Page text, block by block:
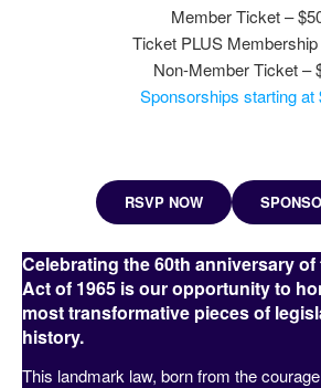
Member Ticket –
Ticket PLUS
Non-Member Ticket –
Sponsorships starting at
RSVP NOW
Celebrating the 60th anniversary
Act of 1965 is our opportunity to
most transformative pieces of
history.
This landmark law, born from the